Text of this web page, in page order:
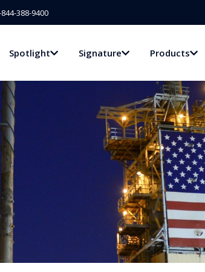
844-388-9400
Spotlight Signature Products